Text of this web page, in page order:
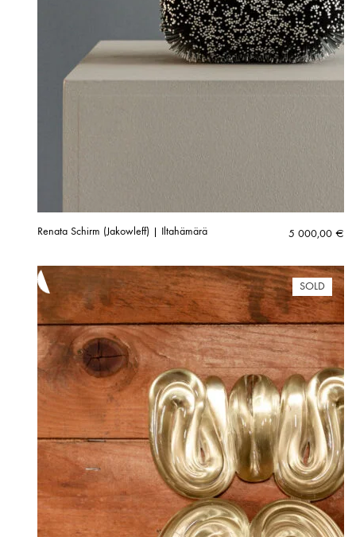
Renata Schirm (Jakowleff) | Iltahämärä 5 000,00 €
SOLD